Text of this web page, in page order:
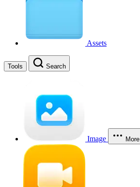
Assets
Tools Search
Image More